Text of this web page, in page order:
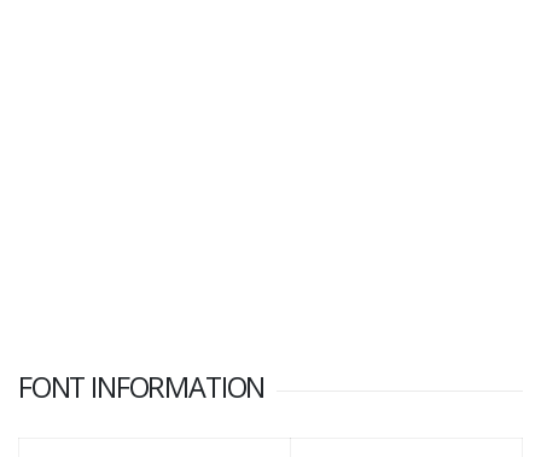
FONT INFORMATION